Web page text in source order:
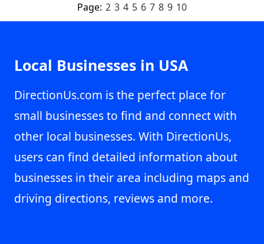
Page: 2 3 4 5 6 7 8 9 10
Local Businesses in USA
DirectionUs.com is the perfect place for
small businesses to find and connect with
other local businesses. With DirectionUs,
users can find detailed information about
businesses in their area including maps and
driving directions, reviews and more.